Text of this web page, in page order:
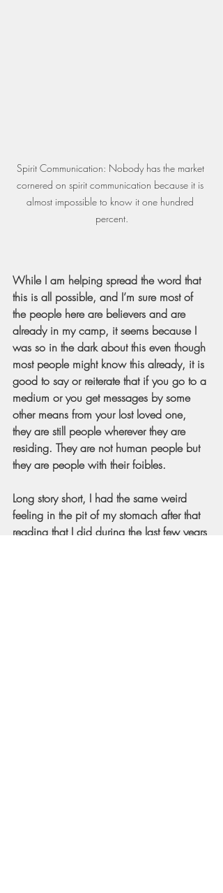
Spirit Communication: Nobody has the market
cornered on spirit communication because it is
almost impossible to know it one hundred
percent.
While I am helping spread the word that
this is all possible, and I’m sure most of
the people here are believers and are
already in my camp, it seems because I
was so in the dark about this even though
most people might know this already, it is
good to say or reiterate that if you go to a
medium or you get messages by some
other means from your lost loved one,
they are still people wherever they are
residing. They are not human people but
they are people with their foibles.
Long story short, I had the same weird
feeling in the pit of my stomach after that
reading that I did during the last few years